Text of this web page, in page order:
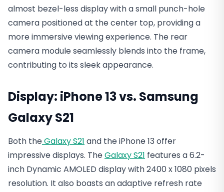
almost bezel-less display with a small punch-hole
camera positioned at the center top, providing a
more immersive viewing experience. The rear
camera module seamlessly blends into the frame,
contributing to its sleek appearance.
Display: iPhone 13 vs. Samsung
Galaxy S21
Both theGalaxy S21 and the iPhone 13 offer
impressive displays. TheGalaxy S21 features a 6.2-
inch Dynamic AMOLED display with 2400 x 1080 pixels
resolution. It also boasts an adaptive refresh rate